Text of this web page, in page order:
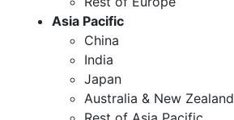
Asia Pacific
China
India
Japan
Australia & New Zealand